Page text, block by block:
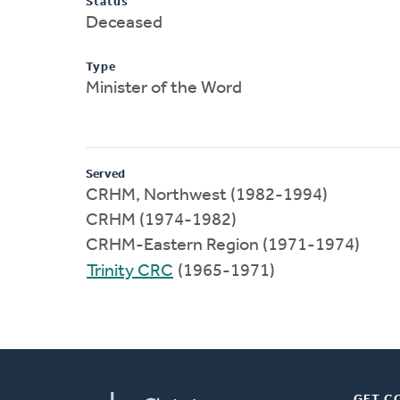
Deceased
Type
Minister of the Word
Served
CRHM, Northwest (1982-1994)
CRHM (1974-1982)
CRHM-Eastern Region (1971-1974)
Trinity CRC (1965-1971)